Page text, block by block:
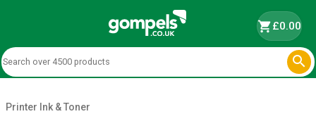
shopping_cart£0.00

Printer Ink & Toner